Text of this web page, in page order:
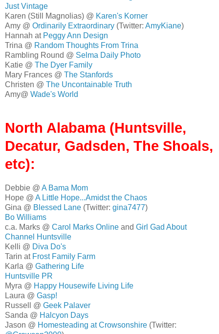
Just Vintage
Karen (Still Magnolias) @ Karen's Korner
Amy @ Ordinarily Extraordinary (Twitter: AmyKiane)
Hannah at Peggy Ann Design
Trina @ Random Thoughts From Trina
Rambling Round @ Selma Daily Photo
Katie @ The Dyer Family
Mary Frances @ The Stanfords
Christen @ The Uncontainable Truth
Amy@ Wade's World
North Alabama (Huntsville,
Decatur, Gadsden, The Shoals,
etc):
Debbie @ A Bama Mom
Hope @ A Little Hope...Amidst the Chaos
Gina @ Blessed Lane (Twitter: gina7477)
Bo Williams
c.a. Marks @ Carol Marks Online and Girl Gad About
Channel Huntsville
Kelli @ Diva Do's
Tarin at Frost Family Farm
Karla @ Gathering Life
Huntsville PR
Myra @ Happy Housewife Living Life
Laura @ Gasp!
Russell @ Geek Palaver
Sanda @ Halcyon Days
Jason @ Homesteading at Crowsonshire (Twitter: